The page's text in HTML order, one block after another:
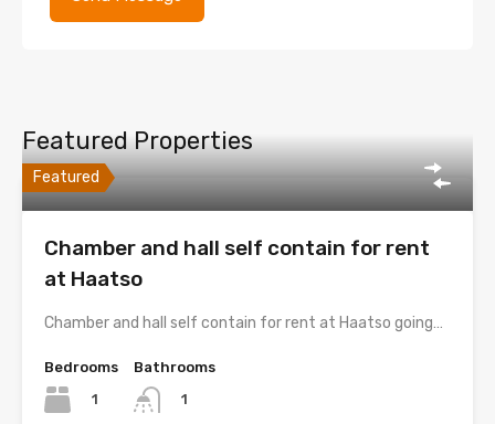
Featured Properties
Featured
Chamber and hall self contain for rent
at Haatso
Chamber and hall self contain for rent at Haatso going…
Bedrooms
1
Bathrooms
1